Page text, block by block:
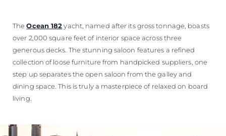
TheOcean 182yacht, named after its gross tonnage, boasts
over 2,000 square feet of interior space across three
generous decks. The stunning saloon features a refined
collection of loose furniture from handpicked suppliers, one
step up separates the open saloon from the galley and
dining space. This is truly a masterpiece of relaxed on board
living.